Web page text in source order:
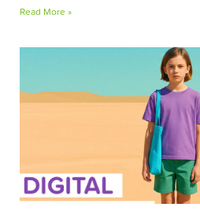
Read More »